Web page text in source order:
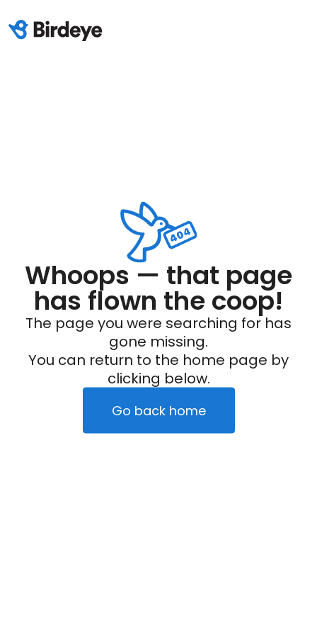
Whoops — that page
has flown the coop!
The page you were searching for has
gone missing.
You can return to the home page by
clicking below.
Go back home